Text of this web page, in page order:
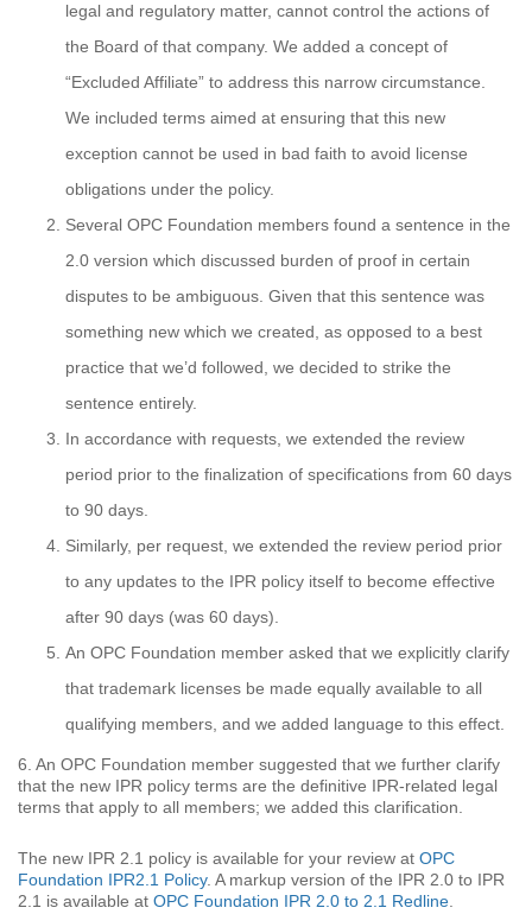
legal and regulatory matter, cannot control the actions of
the Board of that company. We added a concept of
“Excluded Affiliate” to address this narrow circumstance.
We included terms aimed at ensuring that this new
exception cannot be used in bad faith to avoid license
obligations under the policy.
Several OPC Foundation members found a sentence in the
2.0 version which discussed burden of proof in certain
disputes to be ambiguous. Given that this sentence was
something new which we created, as opposed to a best
practice that we’d followed, we decided to strike the
sentence entirely.
In accordance with requests, we extended the review
period prior to the finalization of specifications from 60 days
to 90 days.
Similarly, per request, we extended the review period prior
to any updates to the IPR policy itself to become effective
after 90 days (was 60 days).
An OPC Foundation member asked that we explicitly clarify
that trademark licenses be made equally available to all
qualifying members, and we added language to this effect.
6. An OPC Foundation member suggested that we further clarify
that the new IPR policy terms are the definitive IPR-related legal
terms that apply to all members; we added this clarification.
The new IPR 2.1 policy is available for your review at OPC
Foundation IPR2.1 Policy. A markup version of the IPR 2.0 to IPR
2.1 is available at OPC Foundation IPR 2.0 to 2.1 Redline